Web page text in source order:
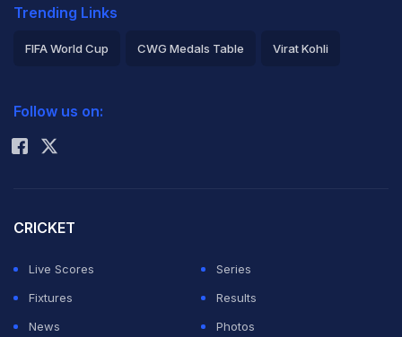
Trending Links
FIFA World Cup CWG Medals Table Virat Kohli
Rohit Sharma
Follow us on:
CRICKET
Live Scores
Series
Fixtures
Results
News
Photos